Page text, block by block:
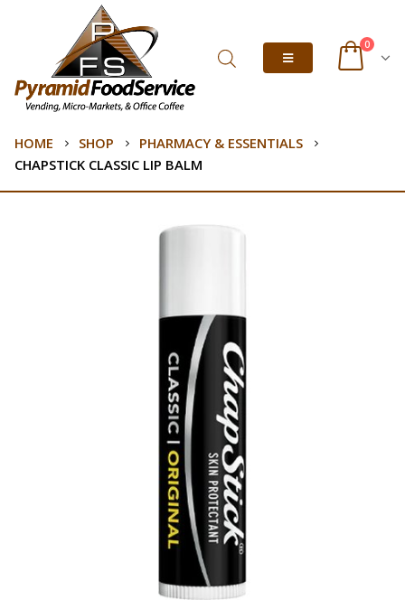
0
HOME SHOP
PHARMACY & ESSENTIALS
CHAPSTICK CLASSIC LIP BALM